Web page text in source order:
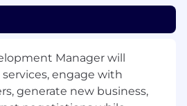
Manager will
engage with
generate new business,